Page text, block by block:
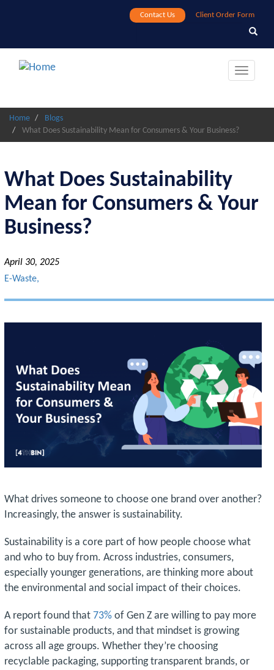
Client Order Form
Contact Us
Search
Toggle
Home
Blogs
What Does Sustainability Mean for Consumers & Your Business?
What Does Sustainability
Mean for Consumers & Your
Business?
April 30, 2025
E-Waste
What drives someone to choose one brand over another?
Increasingly, the answer is sustainability.
Sustainability is a core part of how people choose what
and who to buy from. Across industries, consumers,
especially younger generations, are thinking more about
the environmental and social impact of their choices.
A report found that 73%of Gen Z are willing to pay more
for sustainable products, and that mindset is growing
across all age groups. Whether they’re choosing
recyclable packaging, supporting transparent brands, or